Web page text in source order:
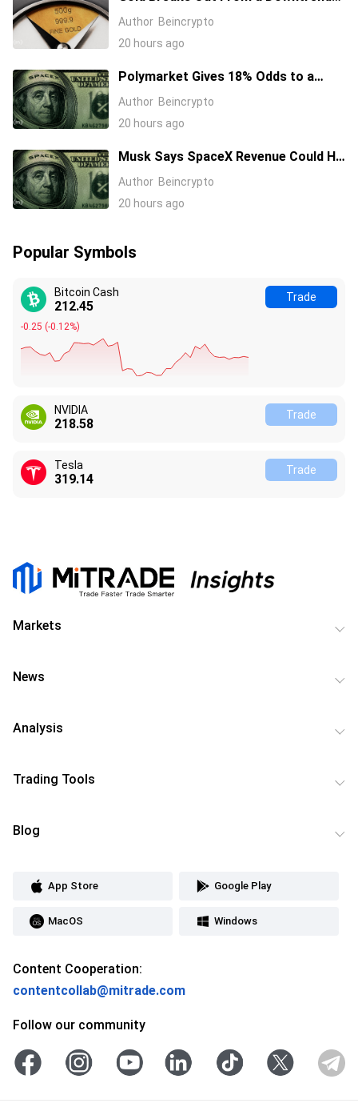
That Started in January 2026, What’s
Next?
Author Beincrypto
20 hours ago
Polymarket Gives 18% Odds to a
Tesla-SpaceX Merger Announcement
in 2026
Author Beincrypto
20 hours ago
Musk Says SpaceX Revenue Could Hit
$1 Trillion a Year Early Even as Stock
Slides
Author Beincrypto
20 hours ago
Popular Symbols
Bitcoin Cash
212.45
-0.25 (-0.12%)
Trade
NVIDIA
218.58
Trade
Tesla
319.14
Trade
Markets
News
Analysis
Trading Tools
Blog
App Store Google Play
MacOS Windows
Content Cooperation:
contentcollab@mitrade.com
Follow our community